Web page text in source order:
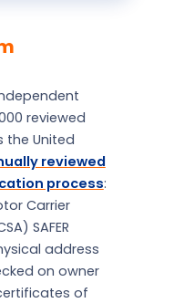
reviewed
the United
reviewed
process:
Carrier
SAFER
address
on owner
of